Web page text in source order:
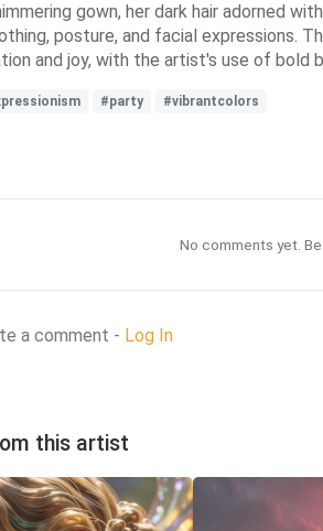
gown, her dark hair adorned
posture, and facial expressions.
and joy, with the artist's use of bold
#party #vibrantcolors
No comments yet.
a comment - Log In
this artist